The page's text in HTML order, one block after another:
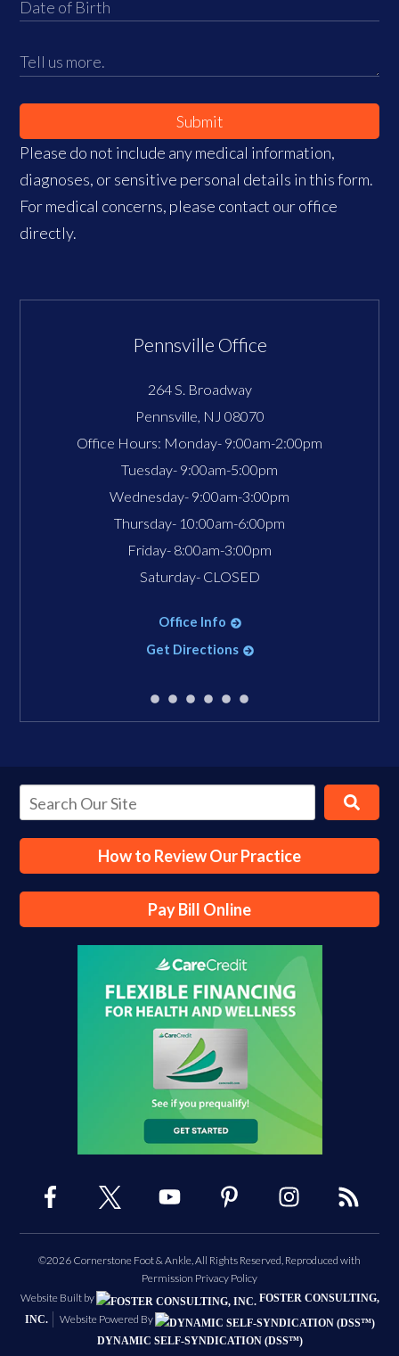
Submit
Please do not include any medical information,
diagnoses, or sensitive personal details in this form.
For medical concerns, please contact our office
directly.
Pennsville Office
264 S. Broadway
Pennsville, NJ 08070
Office Hours: Monday- 9:00am-2:00pm
Tuesday- 9:00am-5:00pm
Wednesday- 9:00am-3:00pm
Thursday- 10:00am-6:00pm
Friday- 8:00am-3:00pm
Saturday- CLOSED
Office Info
Get Directions
How to Review Our Practice
Pay Bill Online
©2026 Cornerstone Foot & Ankle, All Rights Reserved, Reproduced with
Permission Privacy Policy
Website Built by
FOSTER CONSULTING,
INC.
Website Powered By
DYNAMIC SELF-SYNDICATION (DSS™)